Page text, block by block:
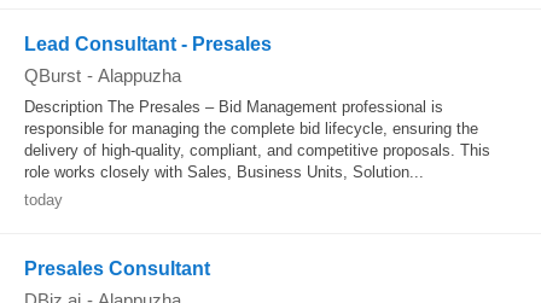
Lead Consultant - Presales
QBurst - Alappuzha
Description The Presales – Bid Management professional is
responsible for managing the complete bid lifecycle, ensuring the
delivery of high-quality, compliant, and competitive proposals. This
role works closely with Sales, Business Units, Solution...
today
Presales Consultant